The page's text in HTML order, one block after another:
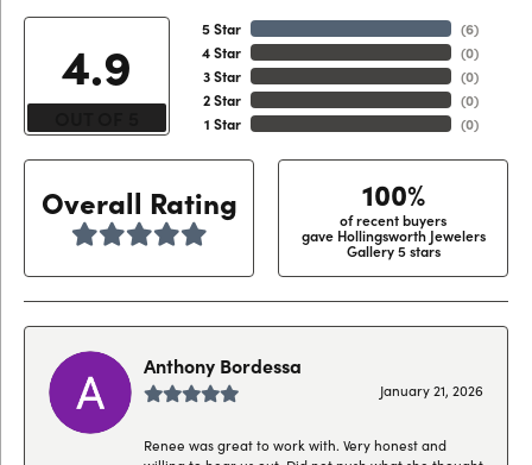
4.9
5 Star
4 Star
3 Star
2 Star
1 Star
(6)
(0)
(0)
(0)
(0)
Overall Rating 100%
of recent buyers
gave Hollingsworth Jewelers
Gallery 5 stars
Anthony Bordessa
January 21, 2026
Renee was great to work with. Very honest and